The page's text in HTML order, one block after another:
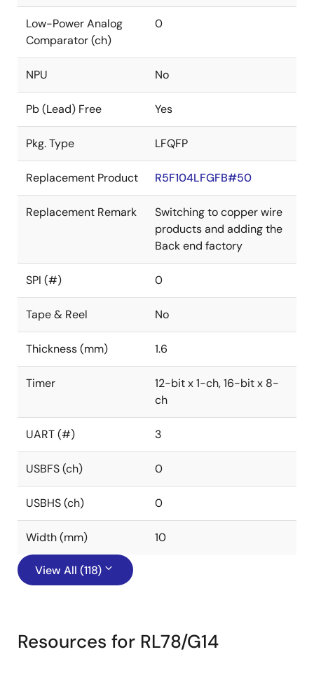
Low-Power Analog
Comparator (ch)
0
NPU No
Pb (Lead) Free Yes
Pkg. Type LFQFP
Replacement Product R5F104LFGFB#50
Replacement Remark
Switching to copper wire
products and adding the
Back end factory
SPI (#) 0
Tape & Reel No
Thickness (mm) 1.6
Timer
12-bit x 1-ch, 16-bit x 8-
ch
UART (#) 3
USBFS (ch) 0
USBHS (ch) 0
Width (mm) 10
View All (118)
Resources for RL78/G14